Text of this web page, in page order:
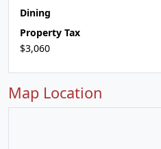
Dining
Property Tax
$3,060
Map Location